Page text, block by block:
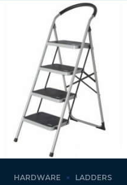
HARDWARE LADDERS